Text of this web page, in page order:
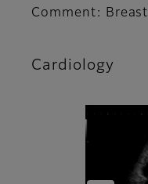
Comment: Breast
Cardiology